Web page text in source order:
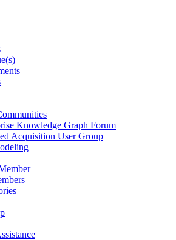
Knowledge Graph Forum
Acquisition User Group